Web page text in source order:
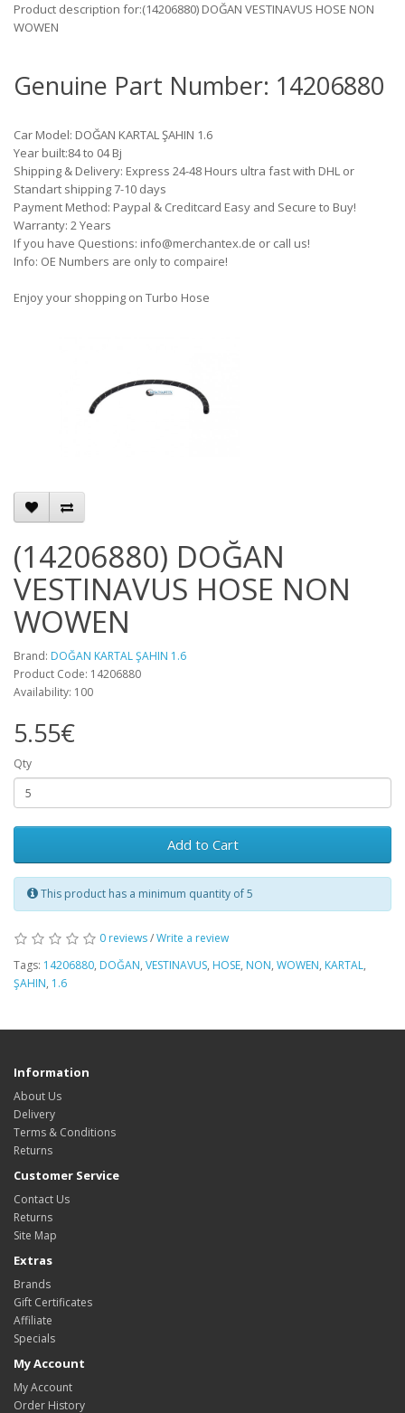
Product description for:(14206880) DOĞAN VESTINAVUS HOSE NON
WOWEN
Genuine Part Number: 14206880
Car Model: DOĞAN KARTAL ŞAHIN 1.6
Year built:84 to 04 Bj
Shipping & Delivery: Express 24-48 Hours ultra fast with DHL or
Standart shipping 7-10 days
Payment Method: Paypal & Creditcard Easy and Secure to Buy!
Warranty: 2 Years
If you have Questions: info@merchantex.de or call us!
Info: OE Numbers are only to compaire!
Enjoy your shopping on Turbo Hose
(14206880) DOĞAN
VESTINAVUS HOSE NON
WOWEN
Brand: DOĞAN KARTAL ŞAHIN 1.6
Product Code: 14206880
Availability: 100
5.55€
Qty
Add to Cart
This product has a minimum quantity of 5
0 reviews/Write a review
Tags: 14206880, DOĞAN, VESTINAVUS, HOSE, NON, WOWEN, KARTAL,
ŞAHIN, 1.6
Information
About Us
Delivery
Terms & Conditions
Returns
Customer Service
Contact Us
Returns
Site Map
Extras
Brands
Gift Certificates
Affiliate
Specials
My Account
My Account
Order History